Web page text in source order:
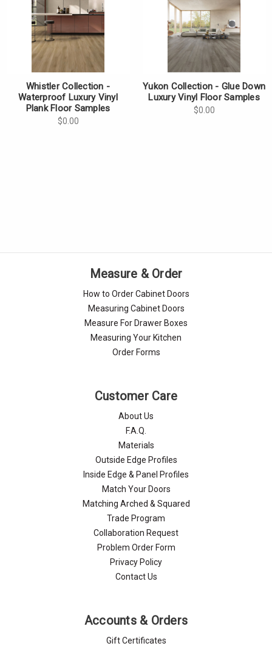
Whistler Collection -
Waterproof Luxury Vinyl
Plank Floor Samples
$0.00
Yukon Collection - Glue Down
Luxury Vinyl Floor Samples
$0.00
Measure & Order
How to Order Cabinet Doors
Measuring Cabinet Doors
Measure For Drawer Boxes
Measuring Your Kitchen
Order Forms
Customer Care
About Us
F.A.Q.
Materials
Outside Edge Profiles
Inside Edge & Panel Profiles
Match Your Doors
Matching Arched & Squared
Trade Program
Collaboration Request
Problem Order Form
Privacy Policy
Contact Us
Accounts & Orders
Gift Certificates